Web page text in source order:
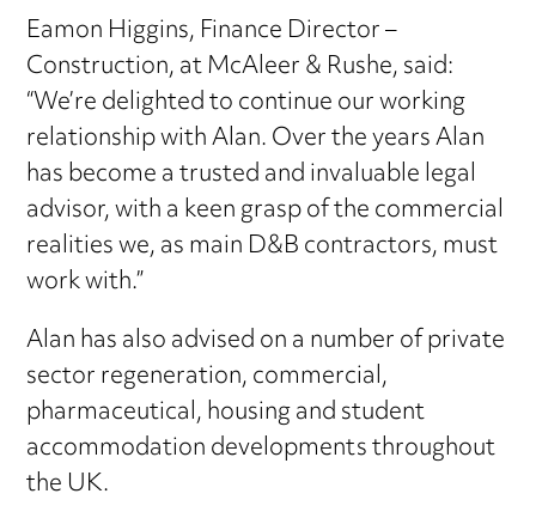
Eamon Higgins, Finance Director –
Construction, at McAleer & Rushe, said:
“We’re delighted to continue our working
relationship with Alan. Over the years Alan
has become a trusted and invaluable legal
advisor, with a keen grasp of the commercial
realities we, as main D&B contractors, must
work with.”
Alan has also advised on a number of private
sector regeneration, commercial,
pharmaceutical, housing and student
accommodation developments throughout
the UK.